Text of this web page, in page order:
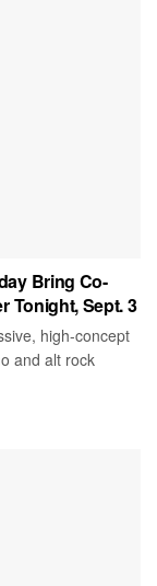
Bring Co-
Tonight, Sept. 3
high-concept
and alt rock